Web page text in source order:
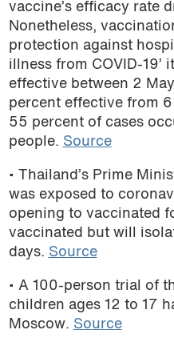
vaccine’s efficacy rate
Nonetheless,
protection against
illness from COVID-19’
effective between 2
percent effective from
55 percent of cases
people. Source
• Thailand’s Prime
was exposed to
opening to vaccinated
vaccinated but will
days. Source
• A 100-person trial of
children ages 12 to 17
Moscow. Source